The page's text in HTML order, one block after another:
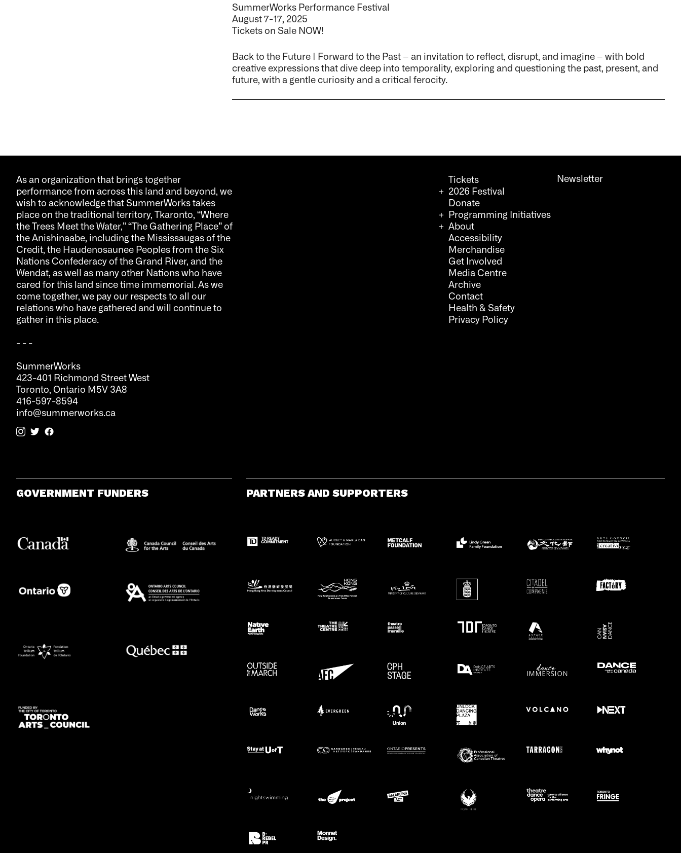
SummerWorks Performance Festival
August 7-17, 2025
Tickets on Sale NOW!
Back to the Future | Forward to the Past – an invitation to reflect, disrupt, and imagine – with bold
creative expressions that dive deep into temporality, exploring and questioning the past, present, and
future, with a gentle curiosity and a critical ferocity.
As an organization that brings together
performance from across this land and beyond, we
wish to acknowledge that SummerWorks takes
place on the traditional territory, Tkaronto, “Where
the Trees Meet the Water,” “The Gathering Place” of
the Anishinaabe, including the Mississaugas of the
Credit, the Haudenosaunee Peoples from the Six
Nations Confederacy of the Grand River, and the
Wendat, as well as many other Nations who have
cared for this land since time immemorial. As we
come together, we pay our respects to all our
relations who have gathered and will continue to
gather in this place.
- - -
SummerWorks
423-401 Richmond Street West
Toronto, Ontario M5V 3A8
416-597-8594
info@summerworks.ca
Tickets
2026 Festival
Donate
Programming Initiatives
About
Accessibility
Merchandise
Get Involved
Media Centre
Archive
Contact
Health & Safety
Privacy Policy
Newsletter
GOVERNMENT FUNDERS PARTNERS AND SUPPORTERS